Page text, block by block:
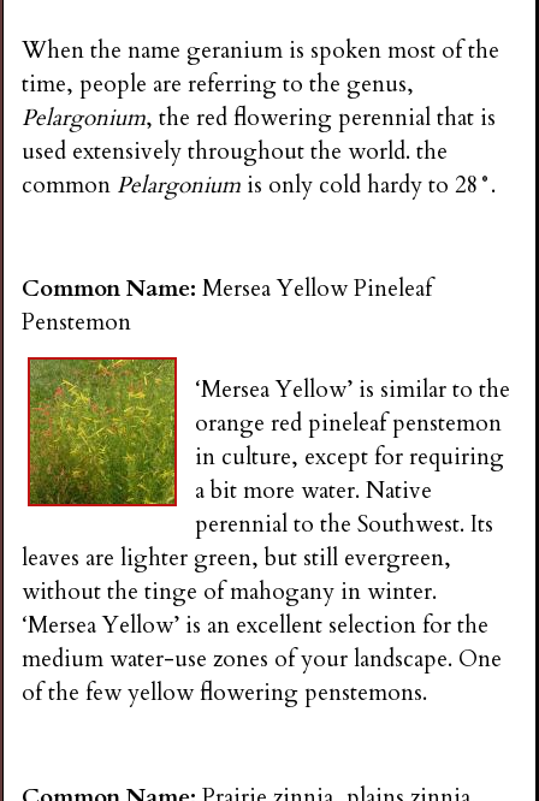
When the name geranium is spoken most of the
time, people are referring to the genus,
Pelargonium, the red flowering perennial that is
used extensively throughout the world. the
common Pelargonium is only cold hardy to 28°.
Common Name:Mersea Yellow Pineleaf
Penstemon
‘Mersea Yellow’ is similar to the
orange red pineleaf penstemon
in culture, except for requiring
a bit more water. Native
perennial to the Southwest. Its
leaves are lighter green, but still evergreen,
without the tinge of mahogany in winter.
‘Mersea Yellow’ is an excellent selection for the
medium water-use zones of your landscape. One
of the few yellow flowering penstemons.